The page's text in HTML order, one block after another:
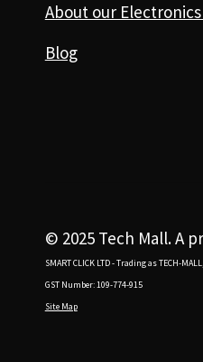
About our
Blog
© 2025 Tech Mall. A
SMART CLICK LTD - Trading as TECH-
GST Number: 109-774-915
Site Map